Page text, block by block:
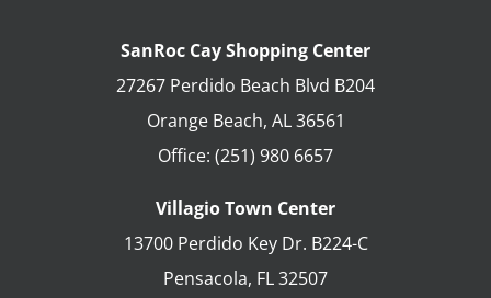
SanRoc Cay Shopping Center
27267 Perdido Beach Blvd B204
Orange Beach, AL 36561
Office: (251) 980 6657
Villagio Town Center
13700 Perdido Key Dr. B224-C
Pensacola, FL32507